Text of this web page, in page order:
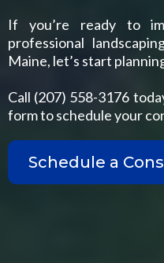
If you’re ready to
professional
Maine, let’s start
Call (207) 558-3176
form to schedule your
Schedule a